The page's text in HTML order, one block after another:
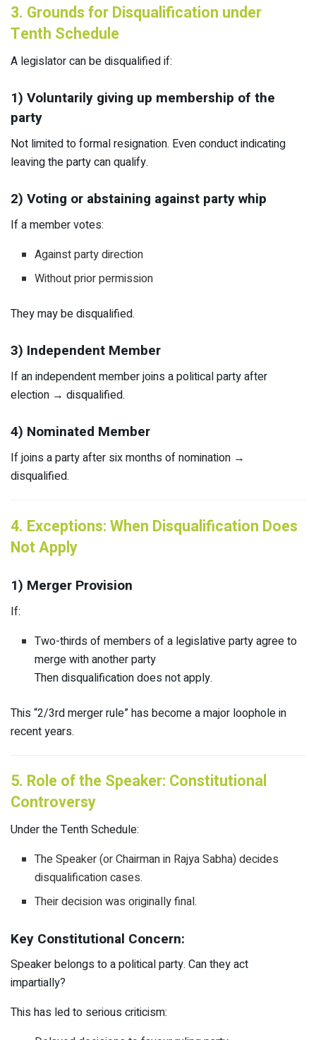
3. Grounds for Disqualification under
Tenth Schedule
A legislator can be disqualified if:
1) Voluntarily giving up membership of the
party
Not limited to formal resignation. Even conduct indicating
leaving the party can qualify.
2) Voting or abstaining against party whip
If a member votes:
Against party direction
Without prior permission
They may be disqualified.
3) Independent Member
If an independent member joins a political party after
election → disqualified.
4) Nominated Member
If joins a party after six months of nomination →
disqualified.
4. Exceptions: When Disqualification Does
Not Apply
1) Merger Provision
If:
Two-thirds of members of a legislative party agree to
merge with another party
Then disqualification does not apply.
This “2/3rd merger rule” has become a major loophole in
recent years.
5. Role of the Speaker: Constitutional
Controversy
Under the Tenth Schedule:
The Speaker (or Chairman in Rajya Sabha) decides
disqualification cases.
Their decision was originally final.
Key Constitutional Concern:
Speaker belongs to a political party. Can they act
impartially?
This has led to serious criticism: